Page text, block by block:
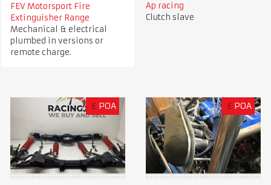
FEV Motorsport Fire
Extinguisher Range
Mechanical & electrical
plumbed in versions or
remote charge.
Ap racing
Clutch slave
£ POA £ POA